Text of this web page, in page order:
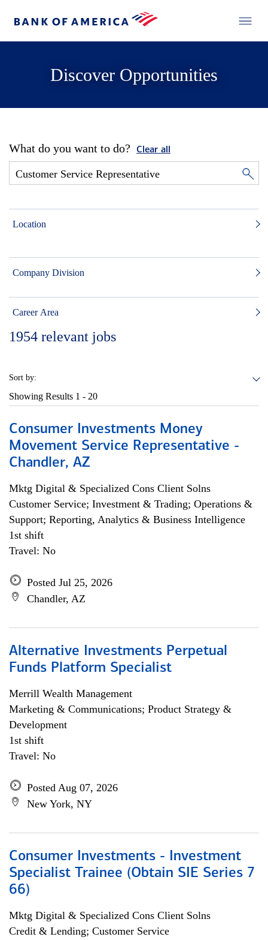
Discover Opportunities
What do you want to do? Clear all
Location
Company Division
Career Area
1954 relevant jobs
Sort by:
Showing Results 1 - 20
Consumer Investments Money
Movement Service Representative -
Chandler, AZ
Mktg Digital & Specialized Cons Client Solns
Customer Service; Investment & Trading; Operations &
Support; Reporting, Analytics & Business Intelligence
1st shift
Travel: No
Posted Jul 25, 2026
Chandler, AZ
Alternative Investments Perpetual
Funds Platform Specialist
Merrill Wealth Management
Marketing & Communications; Product Strategy &
Development
1st shift
Travel: No
Posted Aug 07, 2026
New York, NY
Consumer Investments - Investment
Specialist Trainee (Obtain SIE Series 7
66)
Mktg Digital & Specialized Cons Client Solns
Credit & Lending; Customer Service